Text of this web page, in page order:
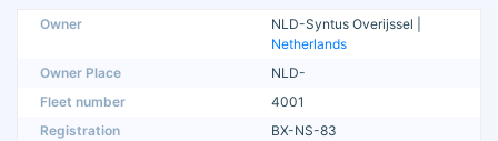
Owner
NLD-Syntus Overijssel |
Netherlands
Owner Place
NLD-
Fleet number
4001
Registration
BX-NS-83